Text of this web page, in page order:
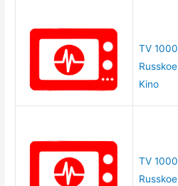
TV 1000
Russkoe
Kino
TV 1000
Russkoe